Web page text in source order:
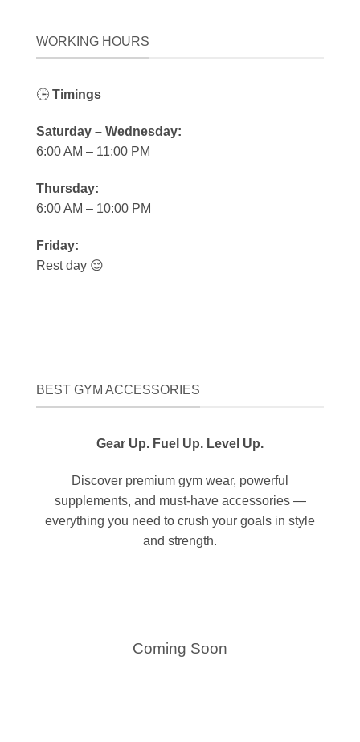
WORKING HOURS
🕒 Timings
Saturday – Wednesday:
6:00 AM – 11:00 PM
Thursday:
6:00 AM – 10:00 PM
Friday:
Rest day 😌
BEST GYM ACCESSORIES
Gear Up. Fuel Up. Level Up.
Discover premium gym wear, powerful
supplements, and must-have accessories —
everything you need to crush your goals in style
and strength.
Coming Soon